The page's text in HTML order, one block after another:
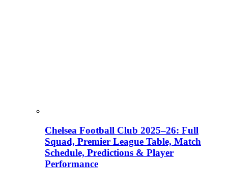
Chelsea Football Club 2025–26: Full
Squad, Premier League Table, Match
Schedule, Predictions & Player
Performance